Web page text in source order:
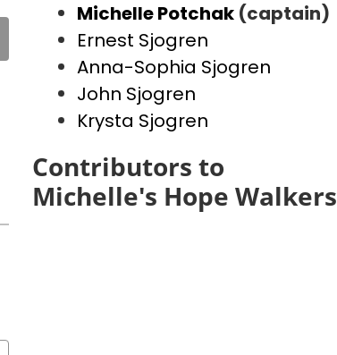
Michelle Potchak (captain)
Ernest Sjogren
Anna-Sophia Sjogren
John Sjogren
Krysta Sjogren
Contributors to
Michelle's Hope Walkers